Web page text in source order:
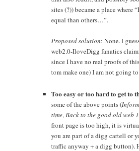
sites (?)) became a place where
equal than others…”.
Proposed solution: None. I
web2.0-IloveDigg fanatics
since I have no real proofs of
tom make one) I am not going
Too easy or too hard to get to
some of the above points (
time,Back to the good old web
front page is too high, it is
you are part of a digg cartell or
traffic anyway + a digg button).